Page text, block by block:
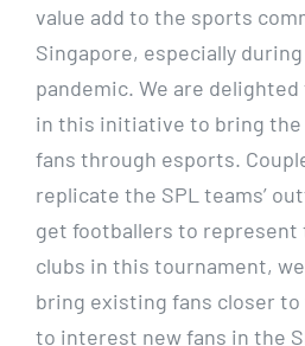
value add to the sports
Singapore, especially
pandemic. We are
in this initiative to bring the
fans through esports.
replicate the SPL teams’
get footballers to
clubs in this tournament,
bring existing fans closer to
to interest new fans in the